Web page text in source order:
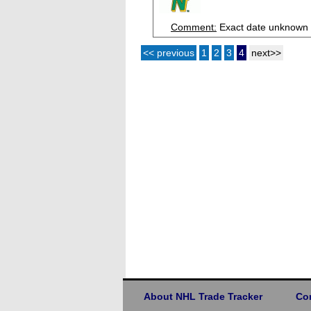
Comment: Exact date unknown
<< previous 1 2 3 4 next>>
About NHL Trade Tracker